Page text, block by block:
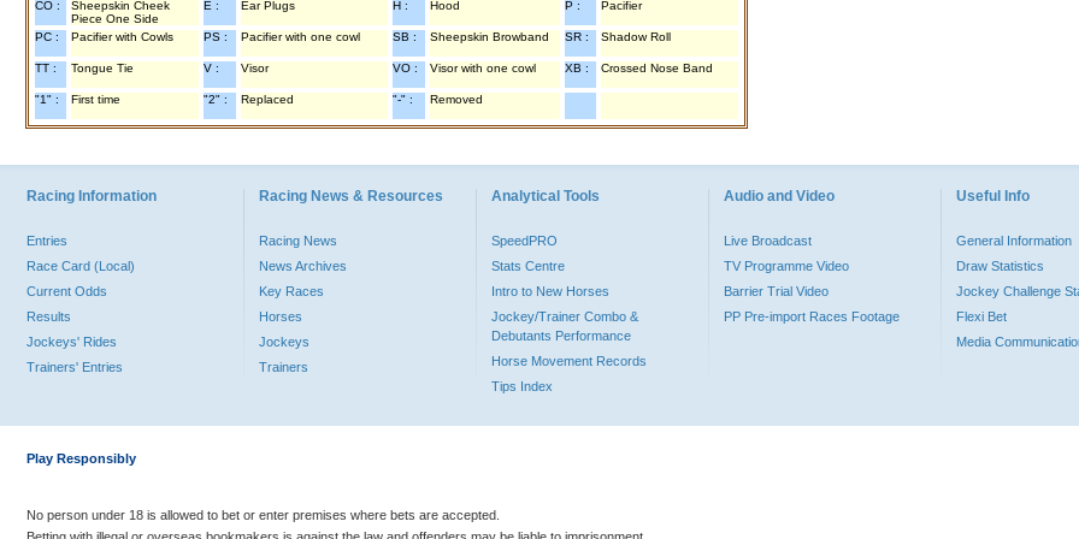
CO :
Sheepskin Cheek
Piece One Side
E : Ear Plugs H : Hood P : Pacifier
PC : Pacifier with Cowls PS : Pacifier with one cowl SB : Sheepskin Browband SR : Shadow Roll
TT : Tongue Tie V : Visor VO : Visor with one cowl XB : Crossed Nose Band
"1" : First time "2" : Replaced "-" : Removed
Racing Information
Entries
Race Card (Local)
Current Odds
Results
Jockeys' Rides
Trainers' Entries
Racing News & Resources
Racing News
News Archives
Key Races
Horses
Jockeys
Trainers
Analytical Tools
SpeedPRO
Stats Centre
Intro to New Horses
Jockey/Trainer Combo &
Debutants Performance
Horse Movement Records
Tips Index
Audio and Video
Live Broadcast
TV Programme Video
Barrier Trial Video
PP Pre-import Races Footage
Useful Info
General Information
Draw Statistics
Jockey Challenge
Flexi Bet
Media
Play Responsibly
No person under 18 is allowed to bet or enter premises where bets are accepted.